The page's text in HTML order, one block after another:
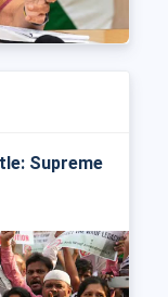
Supreme